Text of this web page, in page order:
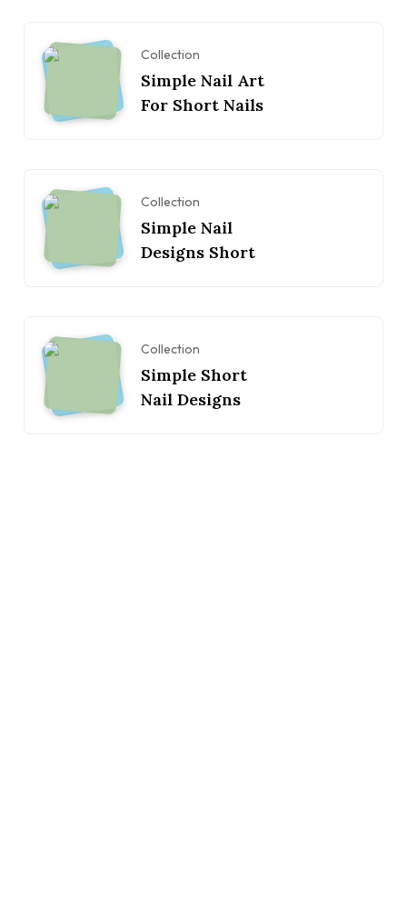
Collection
Simple Nail Art
For Short Nails
Collection
Simple Nail
Designs Short
Collection
Simple Short
Nail Designs